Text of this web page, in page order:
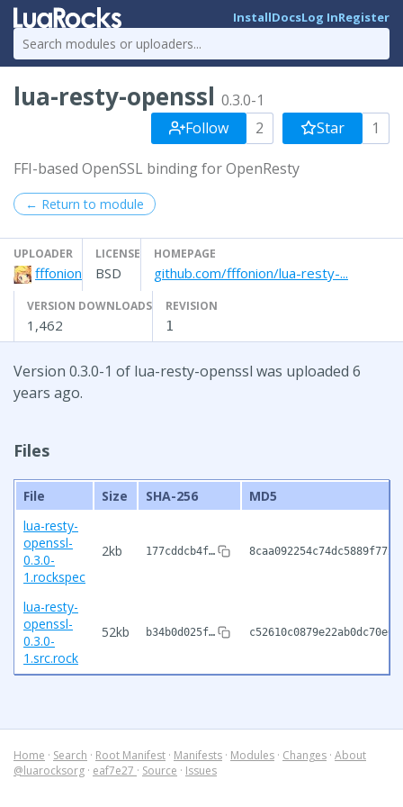
InstallDocsLog InRegister
lua-resty-openssl 0.3.0-1
Follow
2 Star 1
FFI-based OpenSSL binding for OpenResty
← Return to module
UPLOADER
fffonion
LICENSE
BSD
HOMEPAGE
github.com/fffonion/lua-resty-...
VERSION DOWNLOADS
1,462
REVISION
1
Version 0.3.0-1 of lua-resty-openssl was uploaded 6
years ago.
Files
File Size SHA-256
MD5
lua-resty-
openssl-
0.3.0-
1.rockspec
2kb 177cddcb4f…
lua-resty-
openssl-
0.3.0-
1.src.rock
52kb b34b0d025f…
Home · Search · Root Manifest · Manifests · Modules · Changes · About
@luarocksorg · eaf7e27 · Source · Issues